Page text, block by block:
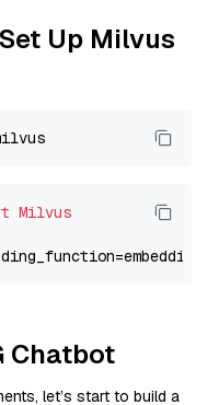
Up Milvus
Milvus
Chatbot
let’s start to build a